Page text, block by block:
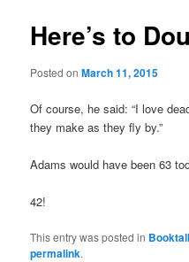
Here’s to
Posted onMarch 11, 2015
Of course, he said: “I love
they make as they fly by.”
Adams would have been 63
42!
This entry was posted in
permalink.